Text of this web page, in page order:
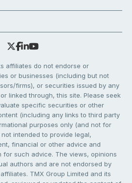
affiliates do not endorse or
or businesses (including but not
firms), or securities issued by any
linked through, this site. Please seek
specific securities or other
(including any links to third party
purposes only (and not for
intended to provide legal,
financial or other advice and
for such advice. The views, opinions
authors and are not endorsed by
TMX Group Limited and its